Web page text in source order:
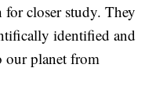
for closer study. They
identified and
our planet from